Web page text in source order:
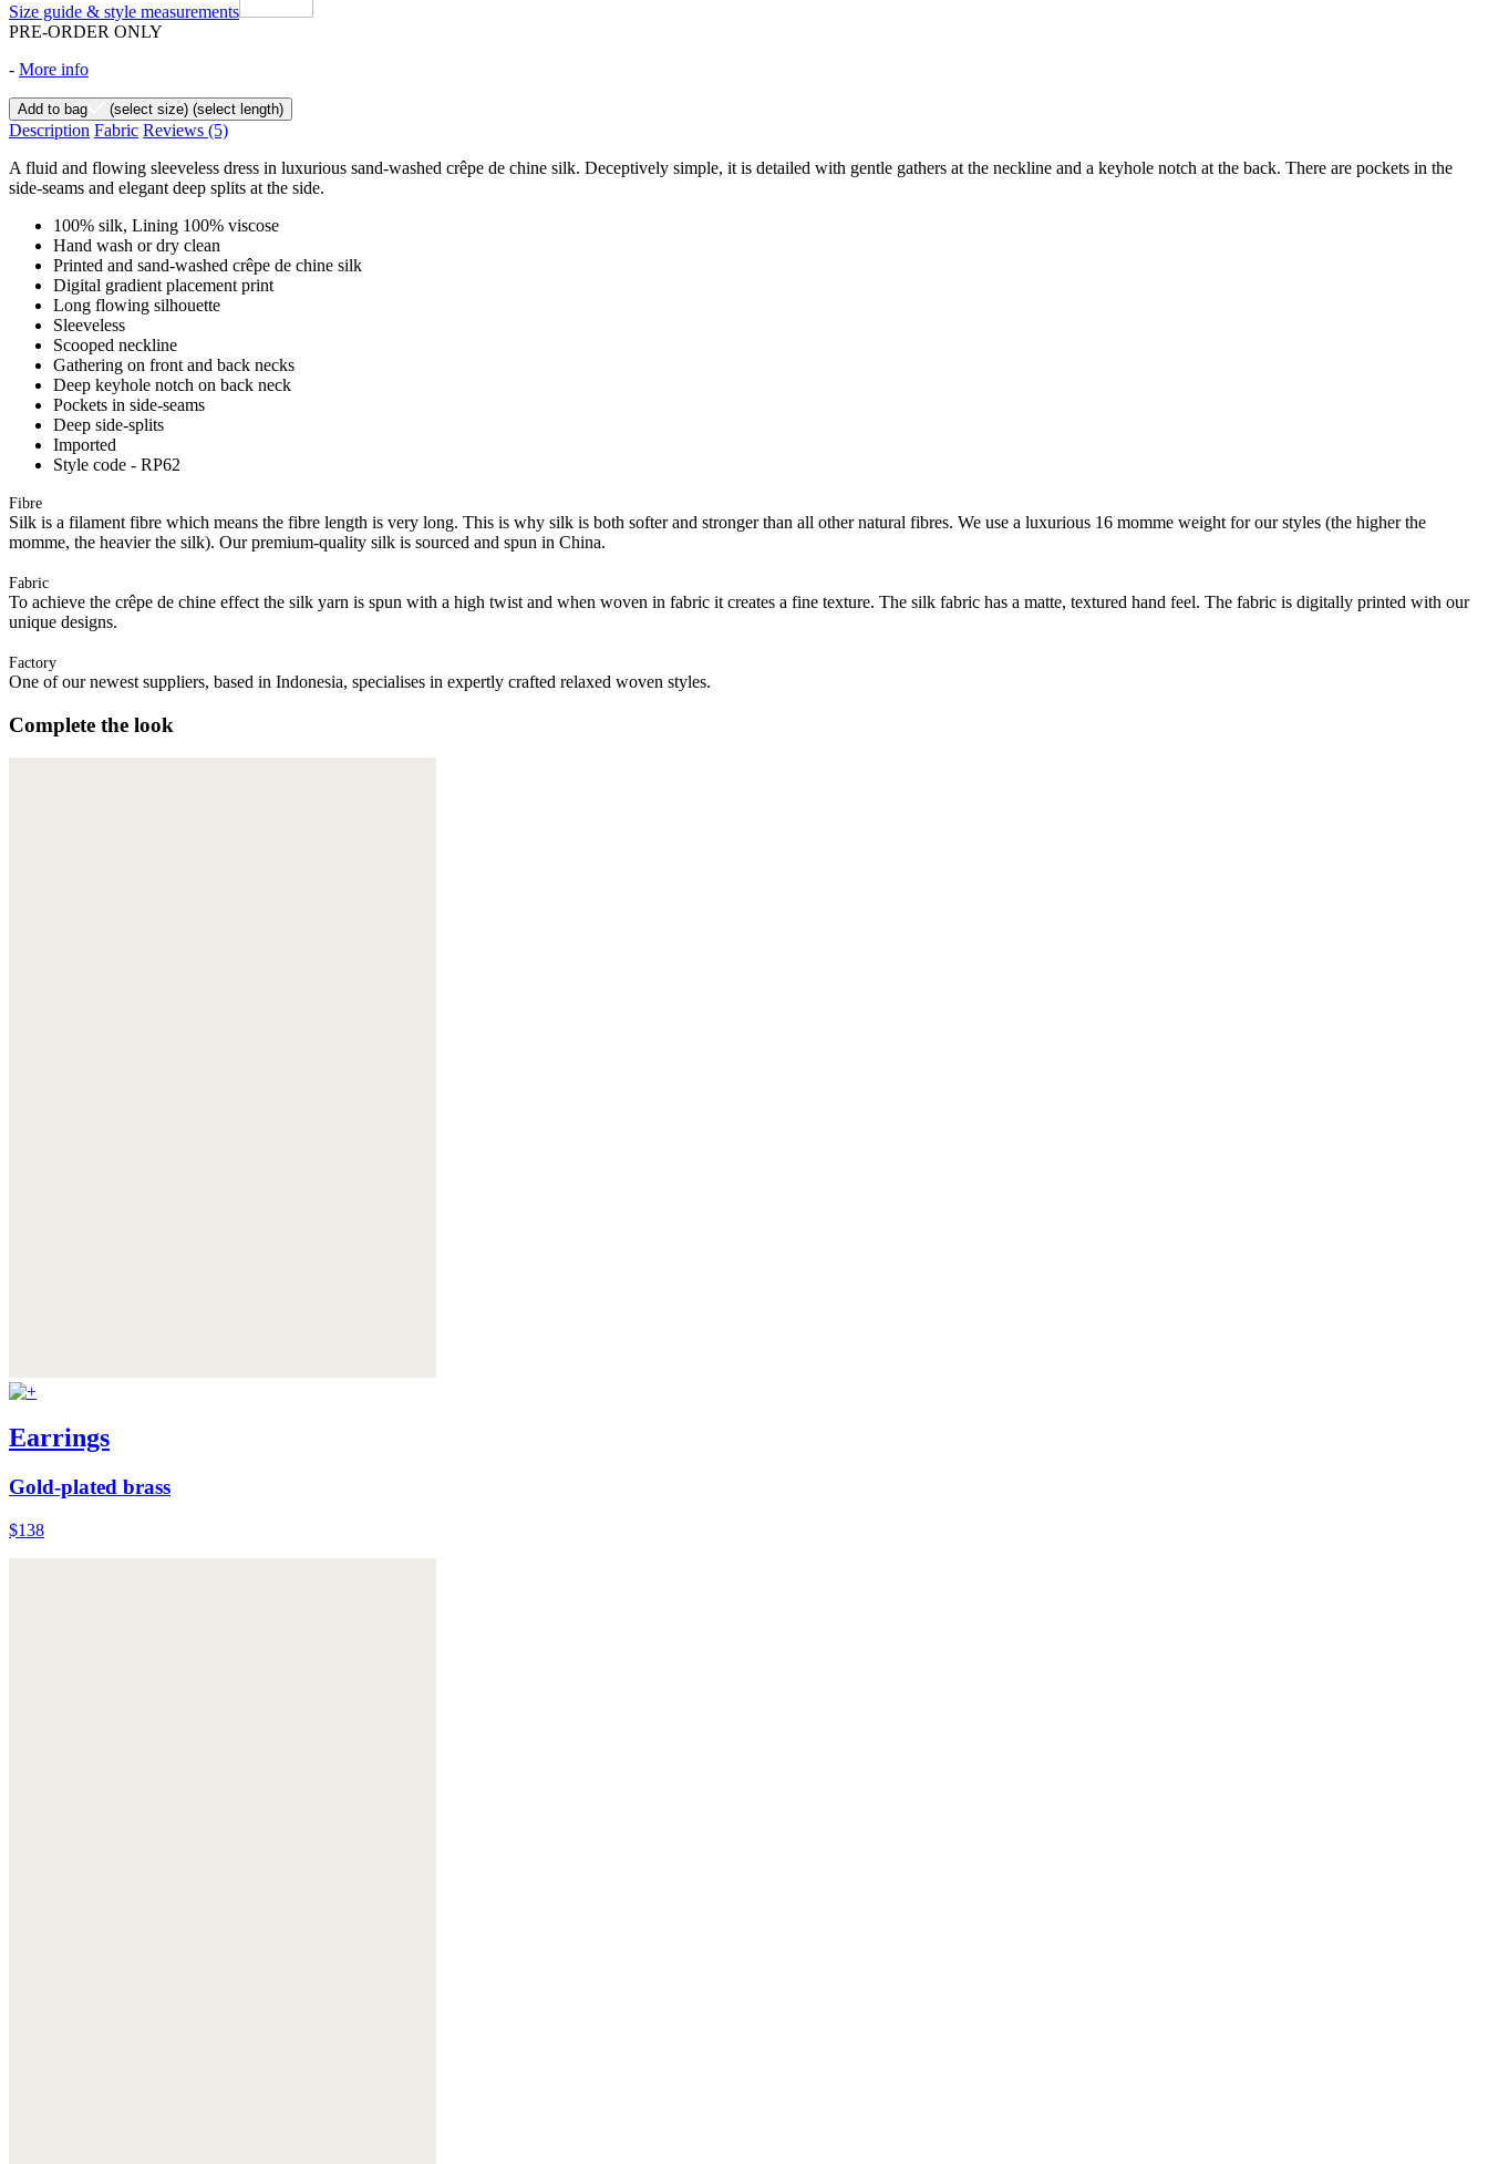
Size guide & style measurements
PRE-ORDER ONLY
- More info
Add to bag (select size) (select length)
Description Fabric Reviews (5)
A fluid and flowing sleeveless dress in luxurious sand-washed crêpe de chine silk. Deceptively simple, it is detailed with gentle gathers at the neckline and a keyhole notch at the back. There are pockets in the
side-seams and elegant deep splits at the side.
100% silk, Lining 100% viscose
Hand wash or dry clean
Printed and sand-washed crêpe de chine silk
Digital gradient placement print
Long flowing silhouette
Sleeveless
Scooped neckline
Gathering on front and back necks
Deep keyhole notch on back neck
Pockets in side-seams
Deep side-splits
Imported
Style code - RP62
Fibre
Silk is a filament fibre which means the fibre length is very long. This is why silk is both softer and stronger than all other natural fibres. We use a luxurious 16 momme weight for our styles (the higher the
momme, the heavier the silk). Our premium-quality silk is sourced and spun in China.
Fabric
To achieve the crêpe de chine effect the silk yarn is spun with a high twist and when woven in fabric it creates a fine texture. The silk fabric has a matte, textured hand feel. The fabric is digitally printed with our
unique designs.
Factory
One of our newest suppliers, based in Indonesia, specialises in expertly crafted relaxed woven styles.
Complete the look
Earrings
Gold-plated brass
$138